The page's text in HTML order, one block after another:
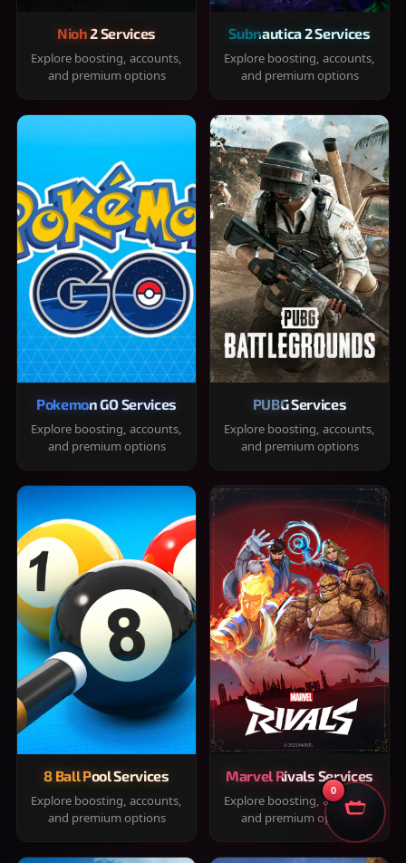
Nioh 2 Services
Explore boosting, accounts,
and premium options
Subnautica 2 Services
Explore boosting, accounts,
and premium options
Pokemon GO Services
Explore boosting, accounts,
and premium options
PUBG Services
Explore boosting, accounts,
and premium options
8 Ball Pool Services
Explore boosting, accounts,
and premium options
Marvel Rivals Services
Explore boosting, accounts,
and premium options
0